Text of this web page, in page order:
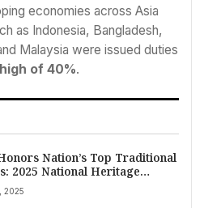
economies across Asia
as Indonesia, Bangladesh,
Malaysia were issued duties
of 40%.
Nation’s Top Traditional
2025 National Heritage
Announced
2025